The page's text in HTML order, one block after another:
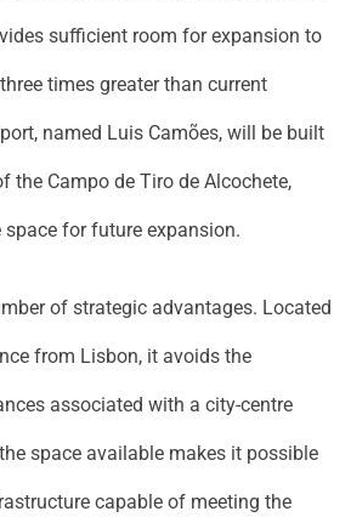
sufficient room for expansion to
times greater than current
named Luis Camões, will be built
the Campo de Tiro de Alcochete,
for future expansion.
of strategic advantages. Located
from Lisbon, it avoids the
associated with a city-centre
space available makes it possible
capable of meeting the